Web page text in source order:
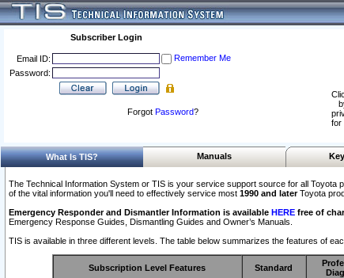
Subscriber Login
Email ID:
Remember Me
Password:
Forgot Password?
for
What Is TIS? Manuals
The Technical Information System or TIS is your service support source for all Toyota
of the vital information you'll need to effectively service most 1990 and laterToyota
Emergency Responder and Dismantler Information is available HERE free of
Emergency Response Guides, Dismantling Guides and Owner’s Manuals.
TIS is available in three different levels. The table below summarizes the features of
Subscription Level Features Standard